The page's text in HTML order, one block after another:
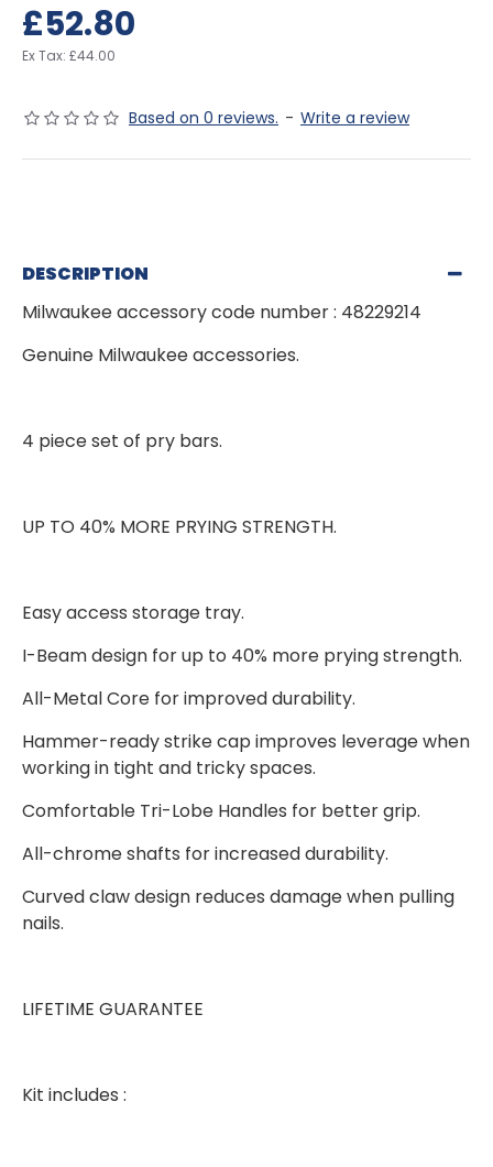
Based on 0 reviews. - Write a review
£52.80
Ex Tax: £44.00
DESCRIPTION
Milwaukee accessory code number : 48229214
Genuine Milwaukee accessories.
4 piece set of pry bars.
UP TO 40% MORE PRYING STRENGTH.
Easy access storage tray.
I-Beam design for up to 40% more prying strength.
All-Metal Core for improved durability.
Hammer-ready strike cap improves leverage when
working in tight and tricky spaces.
Comfortable Tri-Lobe Handles for better grip.
All-chrome shafts for increased durability.
Curved claw design reduces damage when pulling
nails.
LIFETIME GUARANTEE
Kit includes :